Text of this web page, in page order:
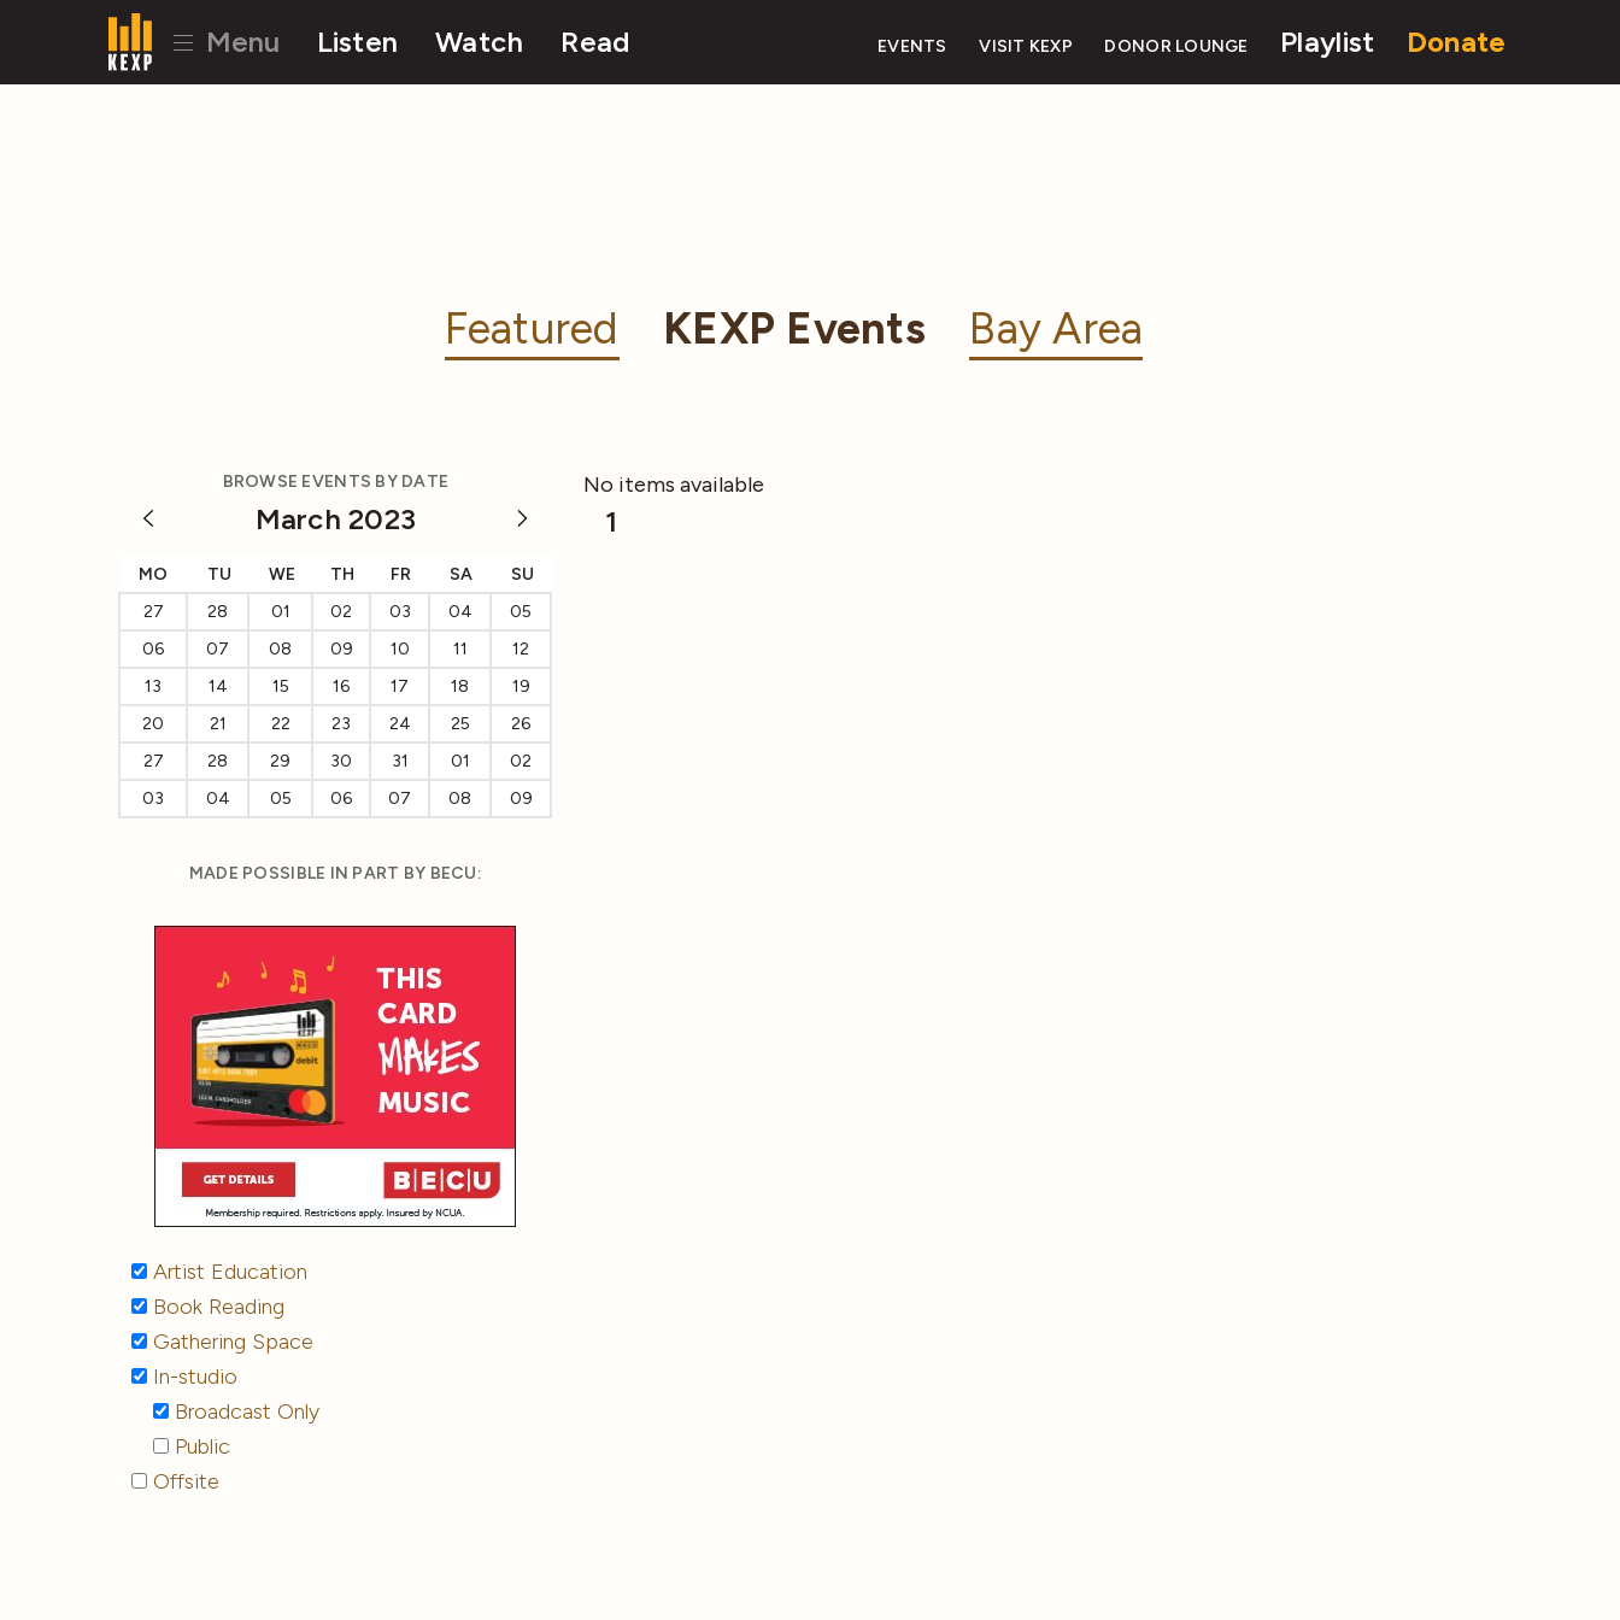
Menu Listen Watch Read EVENTS VISIT KEXP DONOR LOUNGE Playlist Donate
Featured KEXP Events Bay Area
BROWSE EVENTS BY DATE
March 2023
MO TU WE TH FR SA
SU
27
28 01 02 03 04
05
06
07 08 09 10 11
12
13
14 15 16 17 18
19
20
21 22 23 24 25
26
27
28 29 30 31 01
02
03
04 05 06 07 08 09
MADE POSSIBLE IN PART BY BECU:
Artist Education
Book Reading
Gathering Space
In-studio
Broadcast Only
Public
Offsite
No items available
1